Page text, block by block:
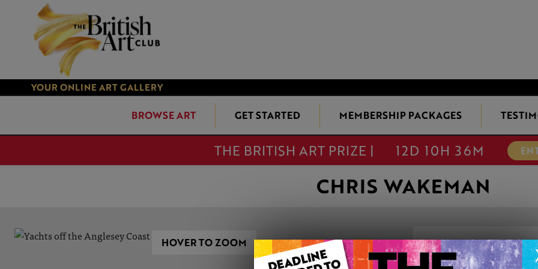
YOUR ONLINE ART GALLERY
BROWSE ART GET STARTED MEMBERSHIP PACKAGES
THE BRITISH ART PRIZE | 12D 10H 36M
CHRIS WAKEMAN
HOVER TO ZOOM YACHTS OFF
This artwork is available